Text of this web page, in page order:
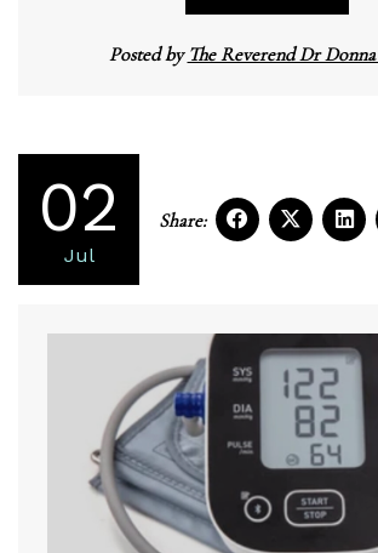
Posted by The Reverend Dr
02
Jul
Share: